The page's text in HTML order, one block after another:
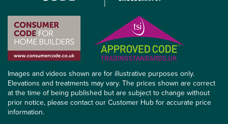
Images and videos shown are for illustrative purposes only.
Elevations and treatments may vary. The prices shown are correct
at the time of being published but are subject to change without
prior notice, please contact our Customer Hub for accurate price
information.